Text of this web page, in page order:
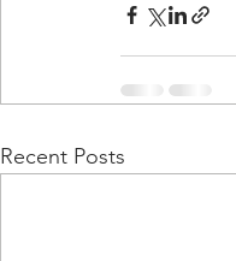
Recent Posts